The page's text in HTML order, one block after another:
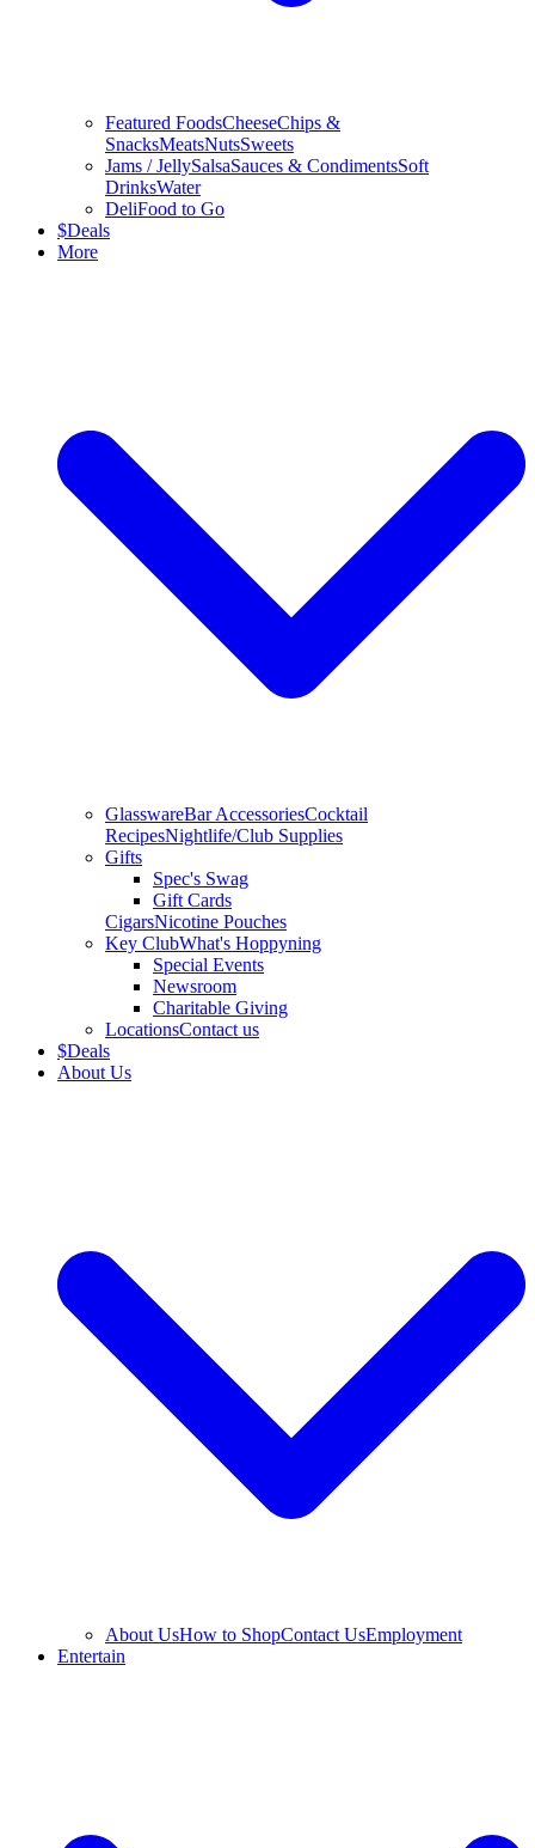
Featured FoodsCheeseChips &
SnacksMeatsNutsSweets
Jams / JellySalsaSauces & CondimentsSoft
DrinksWater
DeliFood to Go
$Deals
More
GlasswareBar AccessoriesCocktail
RecipesNightlife/Club Supplies
Gifts
Spec's Swag
Gift Cards
CigarsNicotine Pouches
Key ClubWhat's Hoppyning
Special Events
Newsroom
Charitable Giving
LocationsContact us
$Deals
About Us
About UsHow to ShopContact UsEmployment
Entertain